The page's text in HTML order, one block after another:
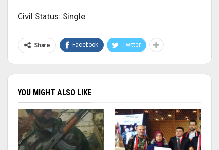
Civil Status: Single
Share Facebook Twitter
YOU MIGHT ALSO LIKE